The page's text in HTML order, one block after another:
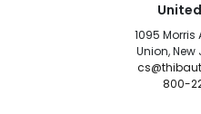
1095 Morris
Union, New
800-